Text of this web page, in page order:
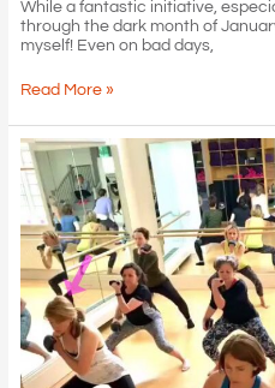
While a fantastic initiative,
through the dark month of
myself! Even on bad days,
Walking
sense
of
centre
and
lift!
Read More »